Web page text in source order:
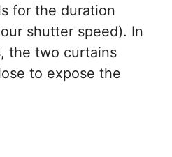
for the duration
shutter speed). In
the two curtains
to expose the